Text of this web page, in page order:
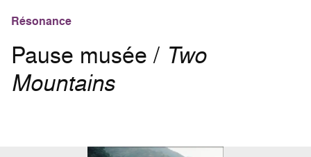
Résonance
Pause musée / Two
Mountains